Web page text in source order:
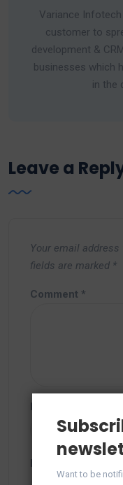
Variance
customer to
development &
businesses which
in the
Leave a
Your email
fields are marked *
Comment *
Name
Email
Want to be